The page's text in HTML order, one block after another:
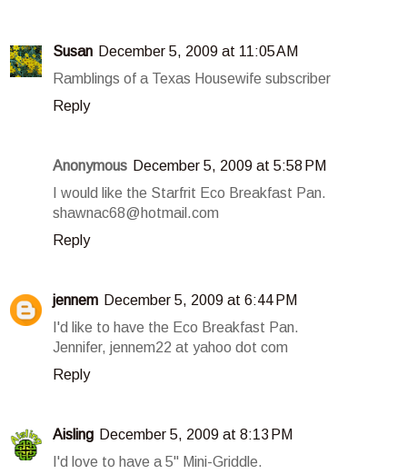
Susan December 5, 2009 at 11:05 AM
Ramblings of a Texas Housewife subscriber
Reply
Anonymous December 5, 2009 at 5:58 PM
I would like the Starfrit Eco Breakfast Pan.
shawnac68@hotmail.com
Reply
jennem December 5, 2009 at 6:44 PM
I'd like to have the Eco Breakfast Pan.
Jennifer, jennem22 at yahoo dot com
Reply
Aisling December 5, 2009 at 8:13 PM
I'd love to have a 5" Mini-Griddle.